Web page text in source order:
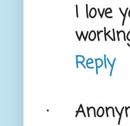
I love
Reply